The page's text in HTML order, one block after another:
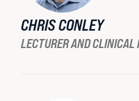
CHRIS CONLEY
LECTURER AND CLINICAL